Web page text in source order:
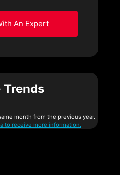
An Expert
Trends
month from the previous year.
to receive more information.